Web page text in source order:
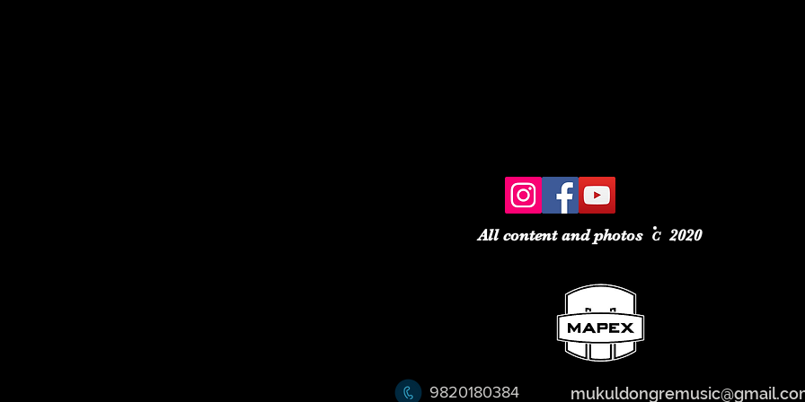
9820180384
All content and photos C2020